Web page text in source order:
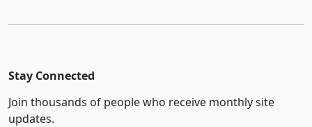
Stay Connected
Join thousands of people who receive monthly site
updates.